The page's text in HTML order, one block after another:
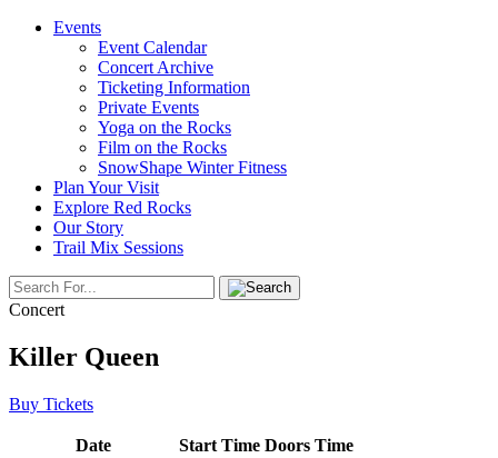
Events
Event Calendar
Concert Archive
Ticketing Information
Private Events
Yoga on the Rocks
Film on the Rocks
SnowShape Winter Fitness
Plan Your Visit
Explore Red Rocks
Our Story
Trail Mix Sessions
Concert
Killer Queen
Buy Tickets
Date Start Time Doors Time